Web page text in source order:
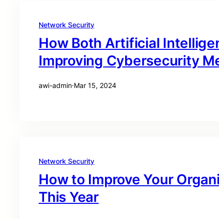
Network Security
How Both Artificial
Improving Cybersecurity
awi-admin·Mar 15, 2024
Network Security
How to Improve Your
This Year